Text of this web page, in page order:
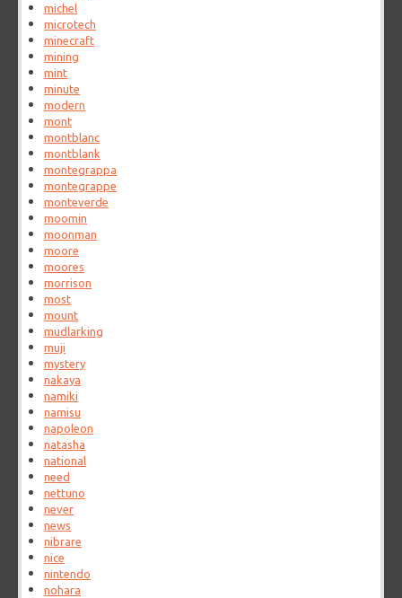
michel
microtech
minecraft
mining
mint
minute
modern
mont
montblanc
montblank
montegrappa
montegrappe
monteverde
moomin
moonman
moore
moores
morrison
most
mount
mudlarking
muji
mystery
nakaya
namiki
namisu
napoleon
natasha
national
need
nettuno
never
news
nibrare
nice
nintendo
nohara